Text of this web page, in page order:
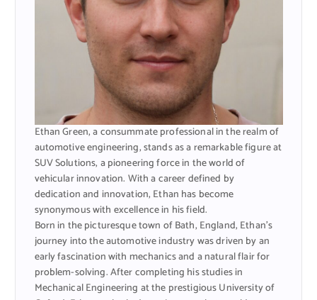
Ethan Green, a consummate professional in the realm of
automotive engineering, stands as a remarkable figure at
SUV Solutions, a pioneering force in the world of
vehicular innovation. With a career defined by
dedication and innovation, Ethan has become
synonymous with excellence in his field.
Born in the picturesque town of Bath, England, Ethan’s
journey into the automotive industry was driven by an
early fascination with mechanics and a natural flair for
problem-solving. After completing his studies in
Mechanical Engineering at the prestigious University of